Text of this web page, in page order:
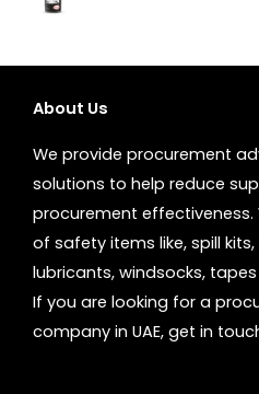
About Us
We provide procurement
solutions to help reduce
procurement effectiveness.
of safety items like, spill
lubricants, windsocks,
If you are looking for a
company in UAE, get in